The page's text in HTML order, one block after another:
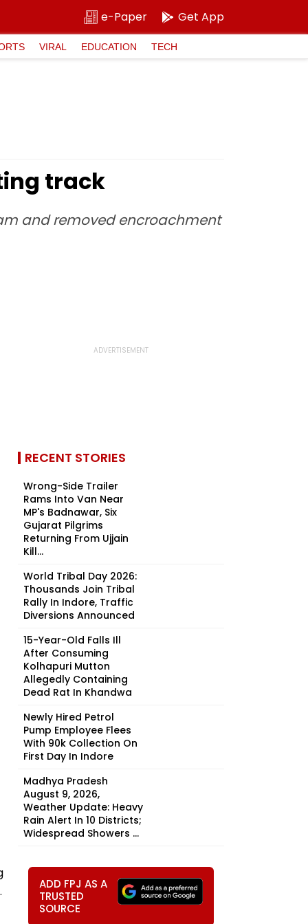
e-Paper Get App
VIRAL EDUCATION TECH
track
and removed encroachment
RECENT STORIES
Wrong-Side Trailer
Rams Into Van Near
MP's Badnawar, Six
Gujarat Pilgrims
Returning From Ujjain
Kill...
World Tribal Day 2026:
Thousands Join Tribal
Rally In Indore, Traffic
Diversions Announced
15-Year-Old Falls Ill
After Consuming
Kolhapuri Mutton
Allegedly Containing
Dead Rat In Khandwa
Newly Hired Petrol
Pump Employee Flees
With ₹90k Collection On
First Day In Indore
Madhya Pradesh
August 9, 2026,
Weather Update: Heavy
Rain Alert In 10 Districts;
Widespread Showers ...
ADD FPJ AS A
TRUSTED
SOURCE